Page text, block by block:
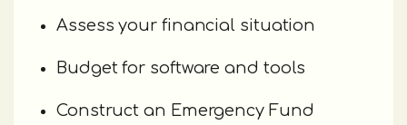
Assess your financial situation
Budget for software and tools
Construct an Emergency Fund